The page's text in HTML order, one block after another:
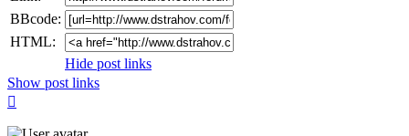
BBcode:
HTML:
Hide post links
Show post links